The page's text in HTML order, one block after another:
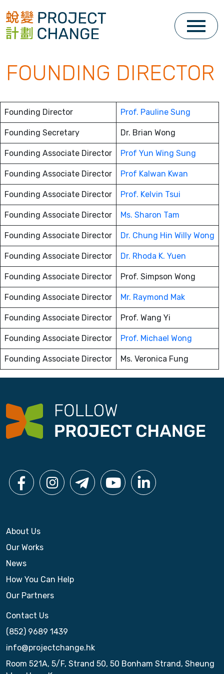
Skip
to
FOUNDING DIRECTOR
Founding Director Prof. Pauline Sung
Founding Secretary Dr. Brian Wong
Founding Associate Director Prof Yun Wing Sung
Founding Associate Director Prof Kalwan Kwan
Founding Associate Director Prof. Kelvin Tsui
Founding Associate Director Ms. Sharon Tam
Founding Associate Director Dr. Chung Hin Willy Wong
Founding Associate Director Dr. Rhoda K. Yuen
Founding Associate Director Prof. Simpson Wong
Founding Associate Director Mr. Raymond Mak
Founding Associate Director Prof. Wang Yi
Founding Associate Director Prof. Michael Wong
Founding Associate Director Ms. Veronica Fung
About Us
Our Works
News
How You Can Help
Our Partners
Contact Us
(852) 9689 1439
info@projectchange.hk
Room 521A, 5/F, Strand 50, 50 Bonham Strand, Sheung